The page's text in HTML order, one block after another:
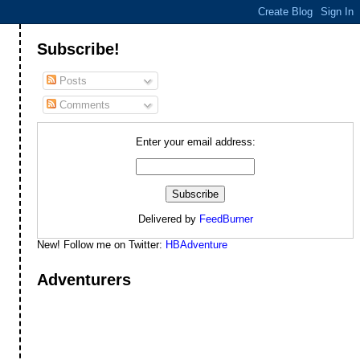
Subscribe!
Posts
Comments
Enter your email address:
Delivered by FeedBurner
New! Follow me on Twitter: HBAdventure
Adventurers